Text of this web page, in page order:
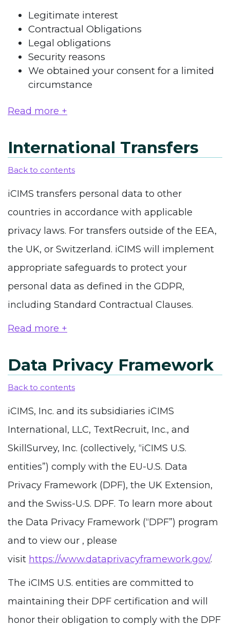
Legitimate interest
Contractual Obligations
Legal obligations
Security reasons
We obtained your consent for a limited
circumstance
Read more +
International Transfers
Back to contents
iCIMS transfers personal data to other
countries in accordance with applicable
privacy laws. For transfers outside of the EEA,
the UK, or Switzerland. iCIMS will implement
appropriate safeguards to protect your
personal data as defined in the GDPR,
including Standard Contractual Clauses.
Read more +
Data Privacy Framework
Back to contents
iCIMS, Inc. and its subsidiaries iCIMS
International, LLC, TextRecruit, Inc., and
SkillSurvey, Inc. (collectively, “iCIMS U.S.
entities”) comply with the EU-U.S. Data
Privacy Framework (DPF), the UK Extension,
and the Swiss-U.S. DPF. To learn more about
the Data Privacy Framework (“DPF”) program
and to view our , please
visit https://www.dataprivacyframework.gov/.
The iCIMS U.S. entities are committed to
maintaining their DPF certification and will
honor their obligation to comply with the DPF